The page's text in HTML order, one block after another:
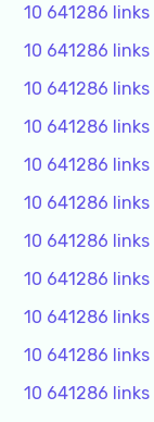
10 641286 links
10 641286 links
10 641286 links
10 641286 links
10 641286 links
10 641286 links
10 641286 links
10 641286 links
10 641286 links
10 641286 links
10 641286